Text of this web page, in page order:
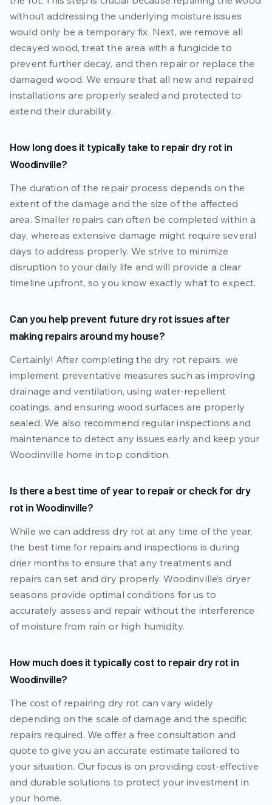
without addressing the underlying moisture issues
would only be a temporary fix. Next, we remove all
decayed wood, treat the area with a fungicide to
prevent further decay, and then repair or replace the
damaged wood. We ensure that all new and repaired
installations are properly sealed and protected to
extend their durability.
How long does it typically take to repair dry rot in
Woodinville?
The duration of the repair process depends on the
extent of the damage and the size of the affected
area. Smaller repairs can often be completed within a
day, whereas extensive damage might require several
days to address properly. We strive to minimize
disruption to your daily life and will provide a clear
timeline upfront, so you know exactly what to expect.
Can you help prevent future dry rot issues after
making repairs around my house?
Certainly! After completing the dry rot repairs, we
implement preventative measures such as improving
drainage and ventilation, using water-repellent
coatings, and ensuring wood surfaces are properly
sealed. We also recommend regular inspections and
maintenance to detect any issues early and keep your
Woodinville home in top condition.
Is there a best time of year to repair or check for dry
rot in Woodinville?
While we can address dry rot at any time of the year,
the best time for repairs and inspections is during
drier months to ensure that any treatments and
repairs can set and dry properly. Woodinville’s dryer
seasons provide optimal conditions for us to
accurately assess and repair without the interference
of moisture from rain or high humidity.
How much does it typically cost to repair dry rot in
Woodinville?
The cost of repairing dry rot can vary widely
depending on the scale of damage and the specific
repairs required. We offer a free consultation and
quote to give you an accurate estimate tailored to
your situation. Our focus is on providing cost-effective
and durable solutions to protect your investment in
your home.